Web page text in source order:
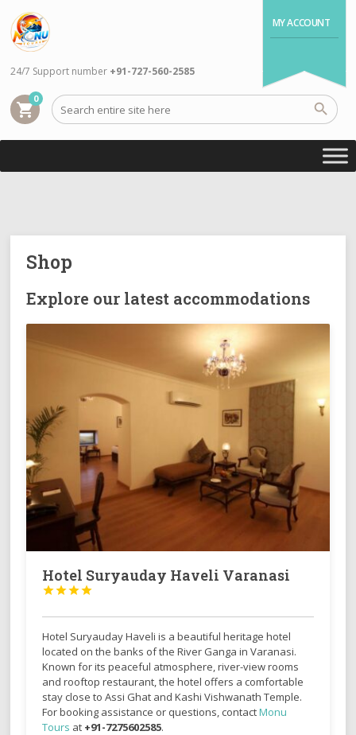
MY ACCOUNT
shopping_cart
0
24/7 Support number +91-727-560-2585
Shop
Explore our latest accommodations
Hotel Suryauday Haveli Varanasi




Hotel Suryauday Haveli is a beautiful heritage hotel
located on the banks of the River Ganga inVaranasi.
Known for its peaceful atmosphere, river-view rooms
and rooftop restaurant, the hotel offers a comfortable
stay close to Assi Ghat and Kashi Vishwanath Temple.
For booking assistance or questions, contactMonu
Tours at +91-7275602585.